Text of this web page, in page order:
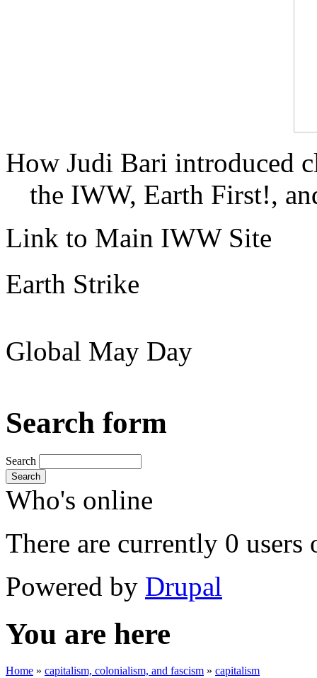
How Judi Bari introduced
the IWW, Earth First!,
Link to Main IWW Site
Earth Strike
Global May Day
Search form
Search
Search
Who's online
There are currently 0 users
Powered by Drupal
You are here
Home » capitalism, colonialism, and fascism » capitalism